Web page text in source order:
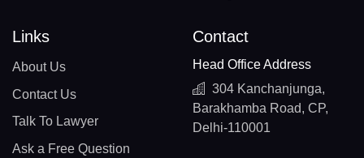
Links
About Us
Contact Us
Talk To Lawyer
Ask a Free Question
Contact
Head Office Address
304 Kanchanjunga,
Barakhamba Road, CP,
Delhi-110001